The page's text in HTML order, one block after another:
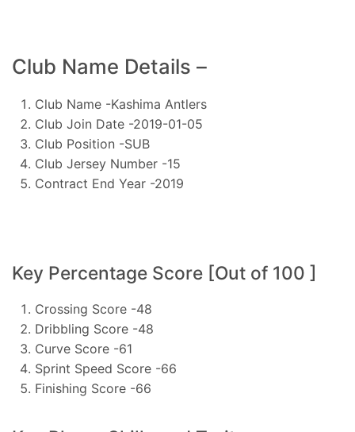
Club Name Details –
Club Name -Kashima Antlers
Club Join Date -2019-01-05
Club Position -SUB
Club Jersey Number -15
Contract End Year -2019
Key Percentage Score [Out of 100 ]
Crossing Score -48
Dribbling Score -48
Curve Score -61
Sprint Speed Score -66
Finishing Score -66